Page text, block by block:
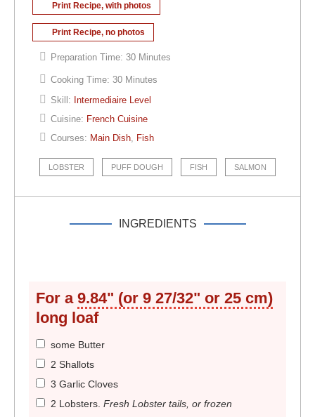
Print Recipe, with photos
Print Recipe, no photos
Preparation Time: 30 Minutes
Cooking Time: 30 Minutes
Skill: Intermediaire Level
Cuisine: French Cuisine
Courses: Main Dish, Fish
LOBSTER PUFF DOUGH FISH SALMON
INGREDIENTS
For a 9.84" (or 9 27/32" or 25 cm)
long loaf
some Butter
2 Shallots
3 Garlic Cloves
2 Lobsters Fresh Lobster tails, or frozen